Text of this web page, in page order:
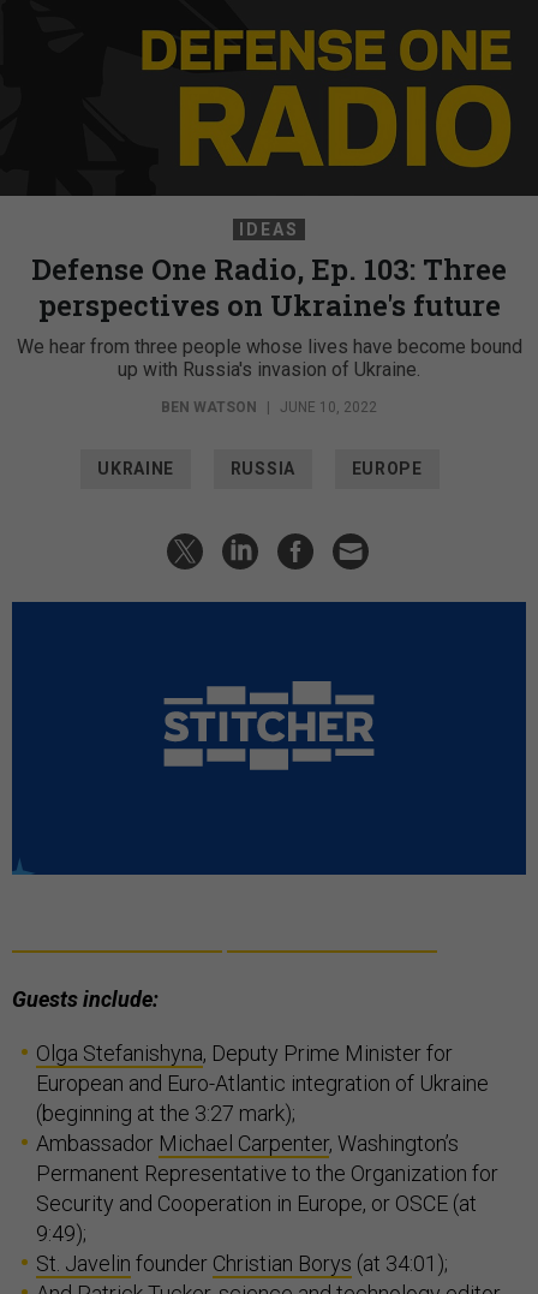
IDEAS
Defense One Radio, Ep. 103: Three
perspectives on Ukraine's future
We hear from three people whose lives have become bound
up with Russia's invasion of Ukraine.
BEN WATSON | JUNE 10, 2022
UKRAINE RUSSIA EUROPE
Guests include:
Olga Stefanishyna, Deputy Prime Minister for
European and Euro-Atlantic integration of Ukraine
(beginning at the 3:27 mark);
Ambassador Michael Carpenter, Washington’s
Permanent Representative to the Organization for
Security and Cooperation in Europe, or OSCE (at
9:49);
St. Javelin founder Christian Borys (at 34:01);